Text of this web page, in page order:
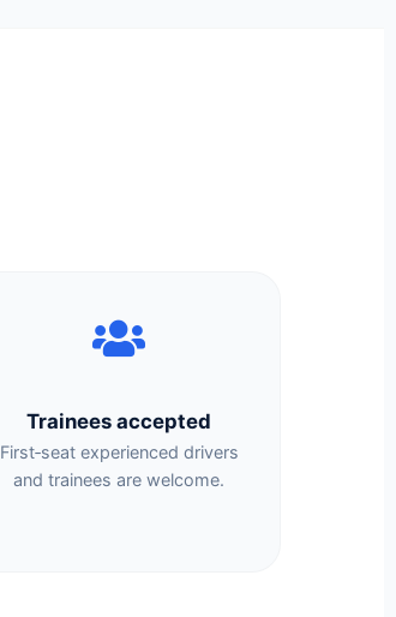
Trainees accepted
First‑seat experienced drivers
and trainees are welcome.